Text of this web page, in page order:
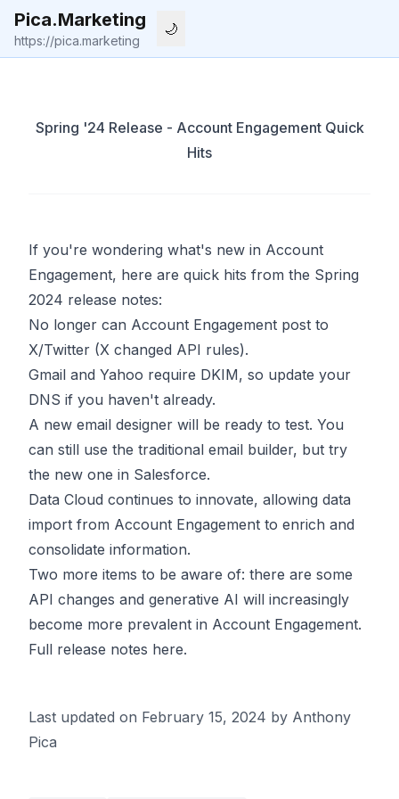
Pica.Marketing
https://pica.marketing
🌙
Spring '24 Release - Account Engagement Quick
Hits
If you're wondering what's new in Account
Engagement, here are quick hits from the Spring
2024 release notes:
No longer can Account Engagement post to
X/Twitter (X changed API rules).
Gmail and Yahoo require DKIM, so update your
DNS if you haven't already.
A new email designer will be ready to test. You
can still use the traditional email builder, but try
the new one in Salesforce.
Data Cloud continues to innovate, allowing data
import from Account Engagement to enrich and
consolidate information.
Two more items to be aware of: there are some
API changes and generative AI will increasingly
become more prevalent in Account Engagement.
Full release notes here.
Last updated on February 15, 2024 by Anthony
Pica